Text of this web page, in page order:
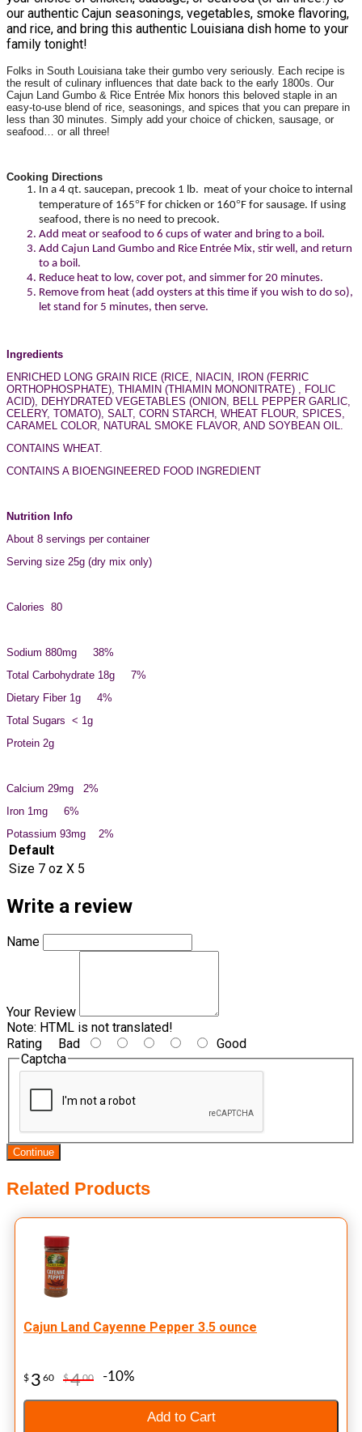
our authentic Cajun seasonings, vegetables, smoke flavoring,
and rice, and bring this authentic Louisiana dish home to your
family tonight!
Folks in South Louisiana take their gumbo very seriously. Each recipe is
the result of culinary influences that date back to the early 1800s. Our
Cajun Land Gumbo & Rice Entrée Mix honors this beloved staple in an
easy-to-use blend of rice, seasonings, and spices that you can prepare in
less than 30 minutes. Simply add your choice of chicken, sausage, or
seafood… or all three!
Cooking Directions
In a 4 qt. saucepan, precook 1 lb. meat of your choice to internal
temperature of 165°F for chicken or 160°F for sausage. If using
seafood, there is no need to precook.
Add meat or seafood to 6 cups of water and bring to a boil.
Add Cajun Land Gumbo and Rice Entrée Mix, stir well, and return
to a boil.
Reduce heat to low, cover pot, and simmer for 20 minutes.
Remove from heat (add oysters at this time if you wish to do so),
let stand for 5 minutes, then serve.
Ingredients
ENRICHED LONG GRAIN RICE (RICE, NIACIN, IRON (FERRIC
ORTHOPHOSPHATE), THIAMIN (THIAMIN MONONITRATE) , FOLIC
ACID), DEHYDRATED VEGETABLES (ONION, BELL PEPPER GARLIC,
CELERY, TOMATO), SALT, CORN STARCH, WHEAT FLOUR, SPICES,
CARAMEL COLOR, NATURAL SMOKE FLAVOR, AND SOYBEAN OIL.
CONTAINS WHEAT.
CONTAINS A BIOENGINEERED FOOD INGREDIENT
Nutrition Info
About 8 servings per container
Serving size 25g (dry mix only)
Calories 80
Sodium 880mg 38%
Total Carbohydrate 18g 7%
Dietary Fiber 1g 4%
Total Sugars < 1g
Protein 2g
Calcium 29mg 2%
Iron 1mg 6%
Potassium 93mg 2%
Default
Size 7 oz X 5
Write a review
Name
Your Review
Note: HTML is not translated!
Rating Bad
Good
Captcha
Continue
Related Products
Cajun Land Cayenne Pepper 3.5 ounce
$ 3 60 $400 -10%
Add to Cart